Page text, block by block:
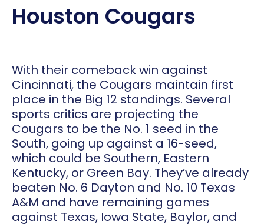
Houston Cougars
With their comeback win against
Cincinnati, the Cougars maintain first
place in the Big 12 standings. Several
sports critics are projecting the
Cougars to be the No. 1 seed in the
South, going up against a 16-seed,
which could be Southern, Eastern
Kentucky, or Green Bay. They’ve already
beaten No. 6 Dayton and No. 10 Texas
A&M and have remaining games
against Texas, Iowa State, Baylor, and